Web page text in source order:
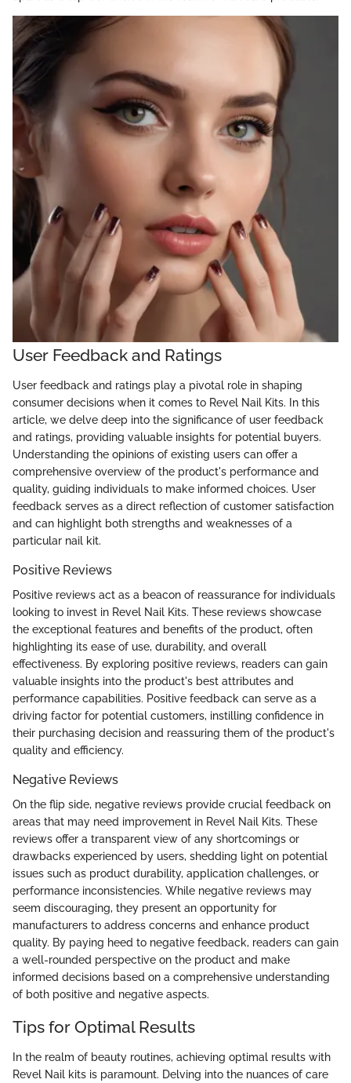
User Feedback and Ratings
User feedback and ratings play a pivotal role in shaping
consumer decisions when it comes to Revel Nail Kits. In this
article, we delve deep into the significance of user feedback
and ratings, providing valuable insights for potential buyers.
Understanding the opinions of existing users can offer a
comprehensive overview of the product's performance and
quality, guiding individuals to make informed choices. User
feedback serves as a direct reflection of customer satisfaction
and can highlight both strengths and weaknesses of a
particular nail kit.
Positive Reviews
Positive reviews act as a beacon of reassurance for individuals
looking to invest in Revel Nail Kits. These reviews showcase
the exceptional features and benefits of the product, often
highlighting its ease of use, durability, and overall
effectiveness. By exploring positive reviews, readers can gain
valuable insights into the product's best attributes and
performance capabilities. Positive feedback can serve as a
driving factor for potential customers, instilling confidence in
their purchasing decision and reassuring them of the product's
quality and efficiency.
Negative Reviews
On the flip side, negative reviews provide crucial feedback on
areas that may need improvement in Revel Nail Kits. These
reviews offer a transparent view of any shortcomings or
drawbacks experienced by users, shedding light on potential
issues such as product durability, application challenges, or
performance inconsistencies. While negative reviews may
seem discouraging, they present an opportunity for
manufacturers to address concerns and enhance product
quality. By paying heed to negative feedback, readers can gain
a well-rounded perspective on the product and make
informed decisions based on a comprehensive understanding
of both positive and negative aspects.
Tips for Optimal Results
In the realm of beauty routines, achieving optimal results with
Revel Nail kits is paramount. Delving into the nuances of care